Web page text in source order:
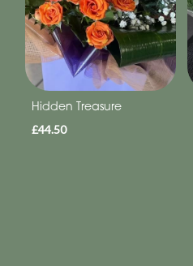
Hidden Treasure
£44.50